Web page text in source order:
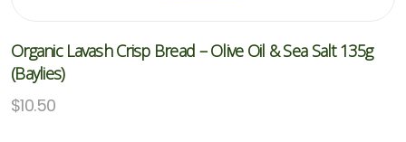
Organic Lavash Crisp Bread – Olive Oil & Sea Salt 135g
(Baylies)
$10.50